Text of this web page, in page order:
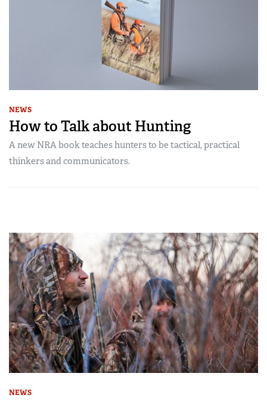
NEWS
How to Talk about Hunting
A new NRA book teaches hunters to be tactical, practical
thinkers and communicators.
NEWS